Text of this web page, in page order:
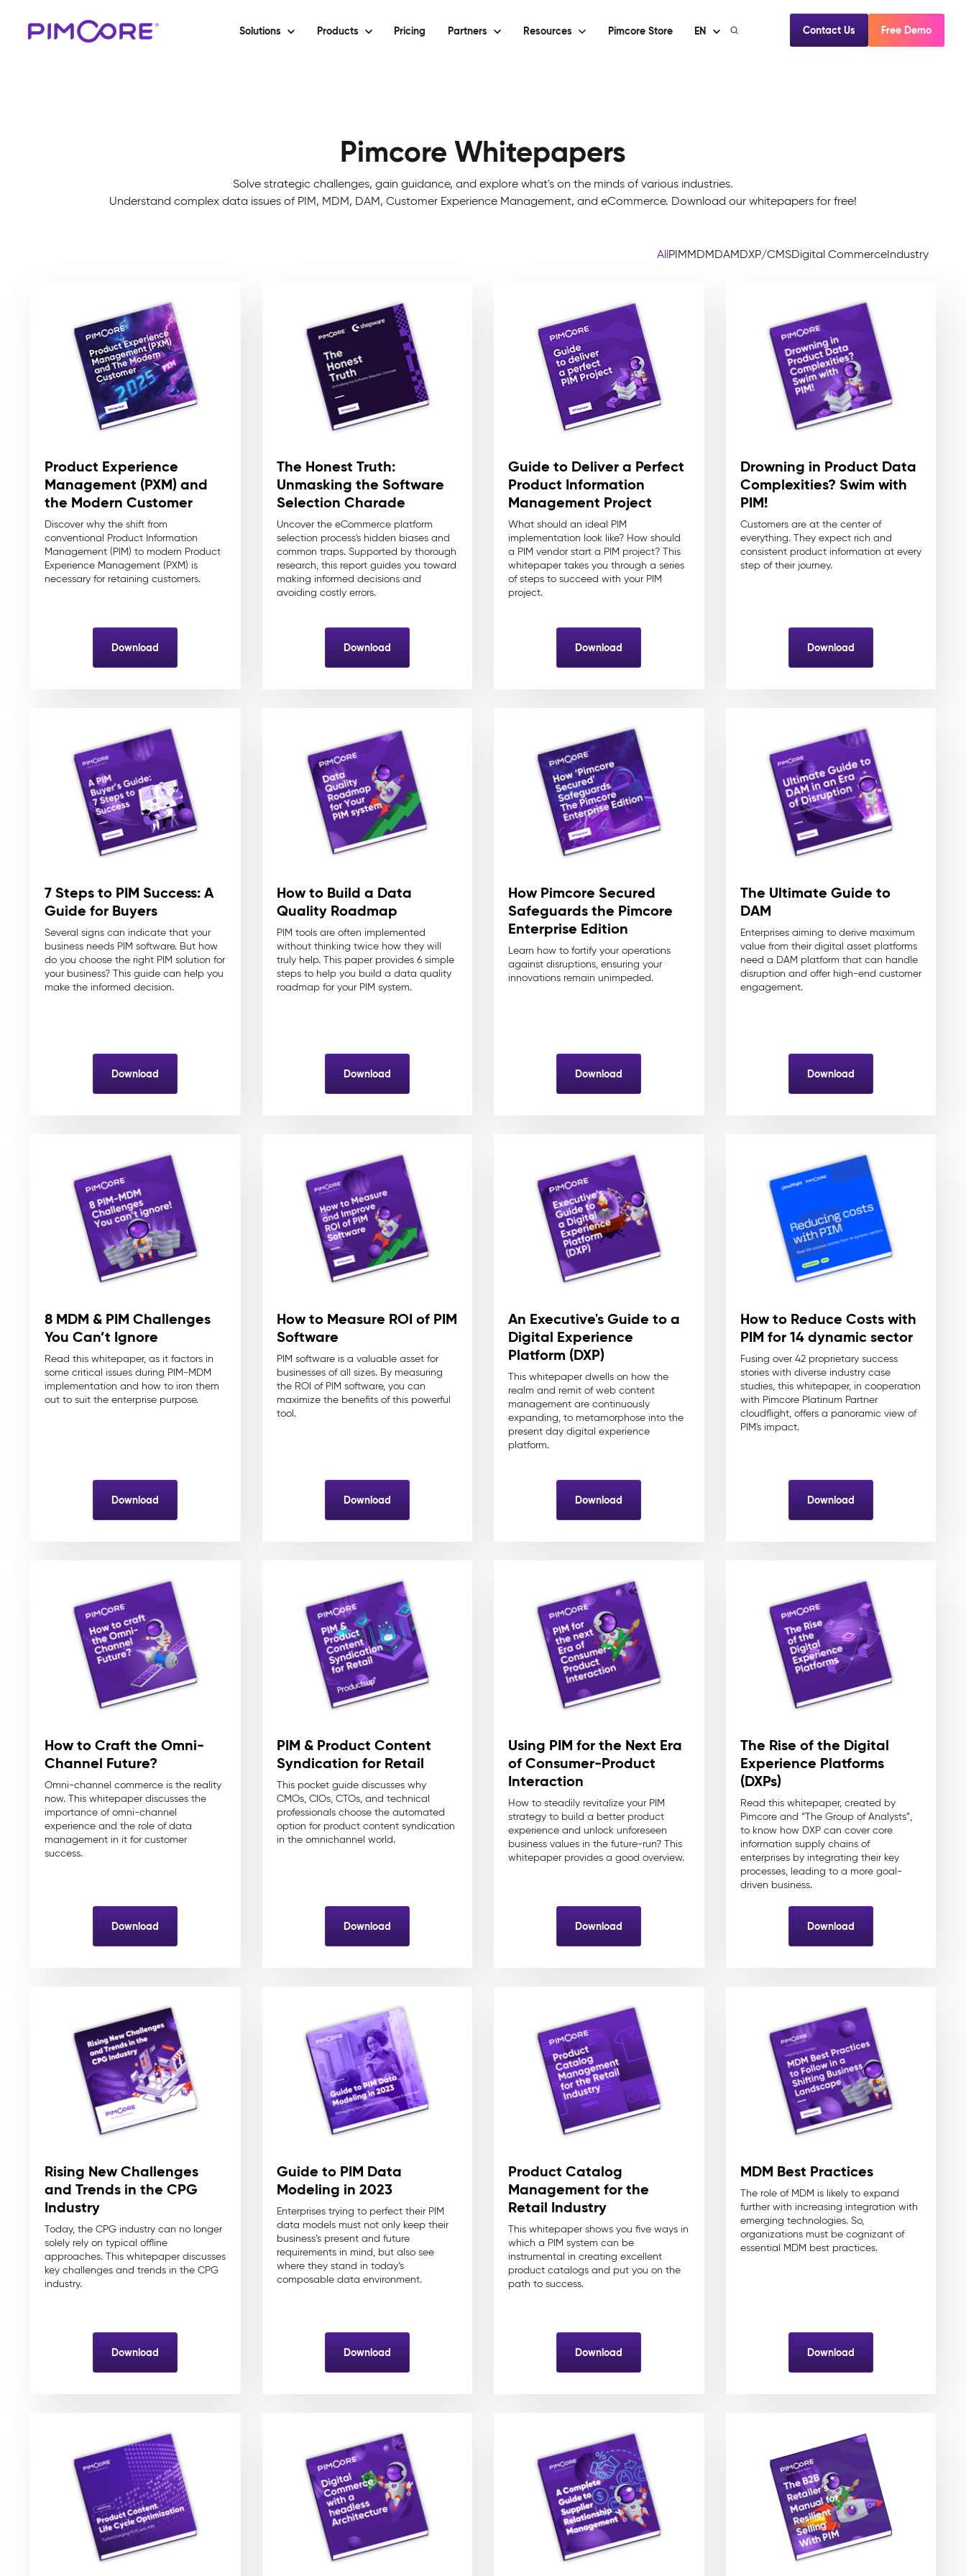
Solutions Products Pricing Partners Resources Pimcore Store EN Contact Us Free Demo
Pimcore Whitepapers
Solve strategic challenges, gain guidance, and explore what's on the minds of various industries.
Understand complex data issues of PIM, MDM, DAM, Customer Experience Management, and eCommerce. Download our whitepapers for free!
AllPIMMDMDAMDXP/CMSDigital CommerceIndustry
Product Experience
Management (PXM) and
the Modern Customer
Discover why the shift from
conventional Product Information
Management (PIM) to modern Product
Experience Management (PXM) is
necessary for retaining customers.
Download
The Honest Truth:
Unmasking the Software
Selection Charade
Uncover the eCommerce platform
selection process's hidden biases and
common traps. Supported by thorough
research, this report guides you toward
making informed decisions and
avoiding costly errors.
Download
Guide to Deliver a Perfect
Product Information
Management Project
What should an ideal PIM
implementation look like? How should
a PIM vendor start a PIM project? This
whitepaper takes you through a series
of steps to succeed with your PIM
project.
Download
Drowning in Product Data
Complexities? Swim with
PIM!
Customers are at the center of
everything. They expect rich and
consistent product information at every
step of their journey.
Download
7 Steps to PIM Success: A
Guide for Buyers
Several signs can indicate that your
business needs PIM software. But how
do you choose the right PIM solution for
your business? This guide can help you
make the informed decision.
Download
How to Build a Data
Quality Roadmap
PIM tools are often implemented
without thinking twice how they will
truly help. This paper provides 6 simple
steps to help you build a data quality
roadmap for your PIM system.
Download
How Pimcore Secured
Safeguards the Pimcore
Enterprise Edition
Learn how to fortify your operations
against disruptions, ensuring your
innovations remain unimpeded.
Download
The Ultimate Guide to
DAM
Enterprises aiming to derive maximum
value from their digital asset platforms
need a DAM platform that can handle
disruption and offer high-end customer
engagement.
Download
8 MDM & PIM Challenges
You Can’t Ignore
Read this whitepaper, as it factors in
some critical issues during PIM-MDM
implementation and how to iron them
out to suit the enterprise purpose.
Download
How to Measure ROI of PIM
Software
PIM software is a valuable asset for
businesses of all sizes. By measuring
the ROI of PIM software, you can
maximize the benefits of this powerful
tool.
Download
An Executive's Guide to a
Digital Experience
Platform (DXP)
This whitepaper dwells on how the
realm and remit of web content
management are continuously
expanding, to metamorphose into the
present day digital experience
platform.
Download
How to Reduce Costs with
PIM for 14 dynamic sector
Fusing over 42 proprietary success
stories with diverse industry case
studies, this whitepaper, in cooperation
with Pimcore Platinum Partner
cloudflight, offers a panoramic view of
PIM's impact.
Download
How to Craft the Omni-
Channel Future?
Omni-channel commerce is the reality
now. This whitepaper discusses the
importance of omni-channel
experience and the role of data
management in it for customer
success.
Download
PIM & Product Content
Syndication for Retail
This pocket guide discusses why
CMOs, CIOs, CTOs, and technical
professionals choose the automated
option for product content syndication
in the omnichannel world.
Download
Using PIM for the Next Era
of Consumer-Product
Interaction
How to steadily revitalize your PIM
strategy to build a better product
experience and unlock unforeseen
business values in the future-run? This
whitepaper provides a good overview.
Download
The Rise of the Digital
Experience Platforms
(DXPs)
Read this whitepaper, created by
Pimcore and “The Group of Analysts”,
to know how DXP can cover core
information supply chains of
enterprises by integrating their key
processes, leading to a more goal-
driven business.
Download
Rising New Challenges
and Trends in the CPG
Industry
Today, the CPG industry can no longer
solely rely on typical offline
approaches. This whitepaper discusses
key challenges and trends in the CPG
industry.
Download
Guide to PIM Data
Modeling in 2023
Enterprises trying to perfect their PIM
data models must not only keep their
business’s present and future
requirements in mind, but also see
where they stand in today’s
composable data environment.
Download
Product Catalog
Management for the
Retail Industry
This whitepaper shows you five ways in
which a PIM system can be
instrumental in creating excellent
product catalogs and put you on the
path to success.
Download
MDM Best Practices
The role of MDM is likely to expand
further with increasing integration with
emerging technologies. So,
organizations must be cognizant of
essential MDM best practices.
Download